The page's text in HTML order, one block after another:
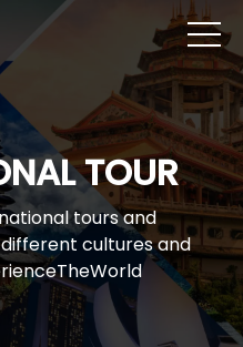
TOUR
tours and
cultures and